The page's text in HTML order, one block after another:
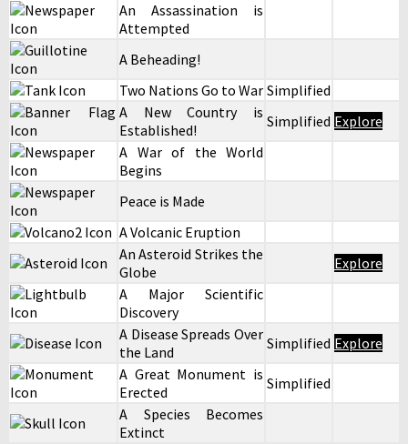
An Assassination is
Attempted
A Beheading!
Two Nations Go to War Simplified
A New Country is
Established!
Simplified Explore
A War of the World
Begins
Peace is Made
A Volcanic Eruption
An Asteroid Strikes the
Globe
Explore
A Major Scientific
Discovery
A Disease Spreads Over
the Land
Simplified Explore
A Great Monument is
Erected
Simplified
A Species Becomes
Extinct